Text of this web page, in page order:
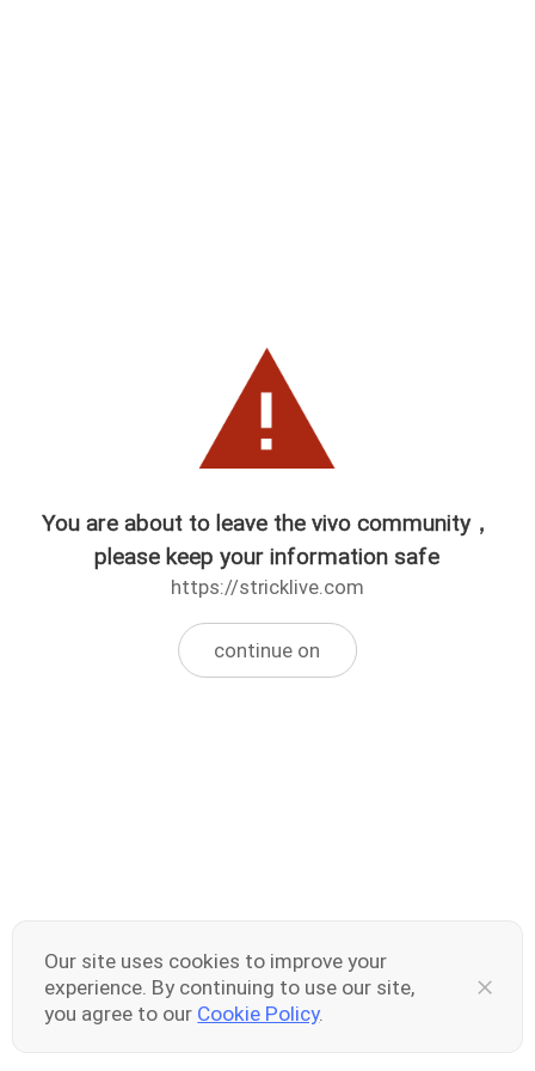
You are about to leave the vivo community，
please keep your information safe
https://stricklive.com
continue on
Our site uses cookies to improve your
experience. By continuing to use our site,
you agree to our Cookie Policy.